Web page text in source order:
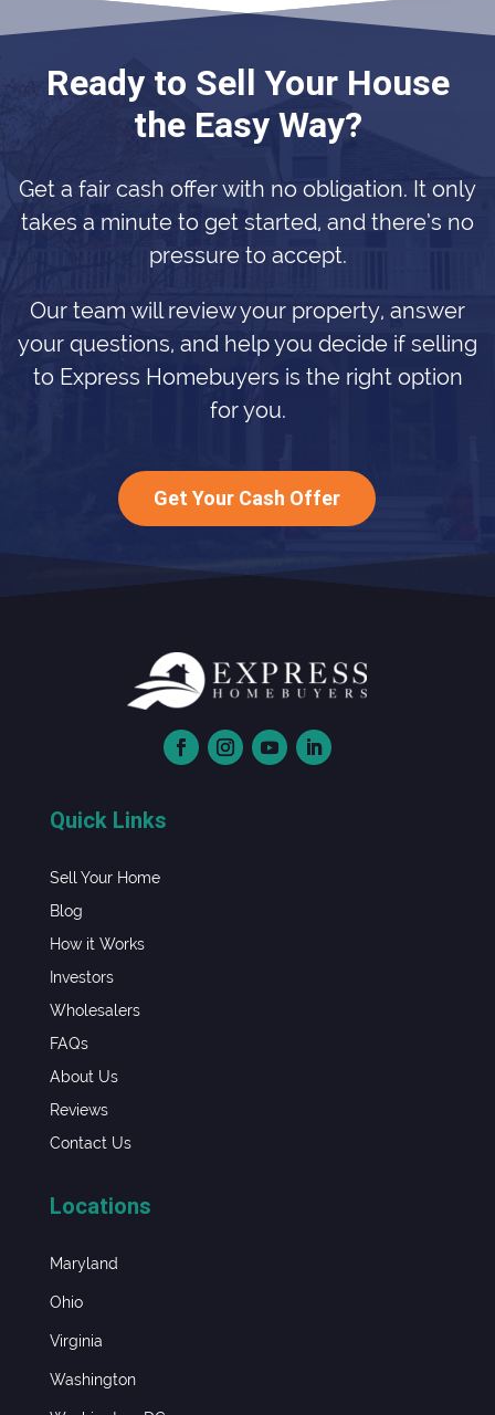
Ready to Sell Your House
the Easy Way?
Get a fair cash offer with no obligation. It only
takes a minute to get started, and there’s no
pressure to accept.
Our team will review your property, answer
your questions, and help you decide if selling
to Express Homebuyers is the right option
for you.
Get Your Cash Offer
Quick Links
Sell Your Home
Blog
How it Works
Investors
Wholesalers
FAQs
About Us
Reviews
Contact Us
Locations
Maryland
Ohio
Virginia
Washington